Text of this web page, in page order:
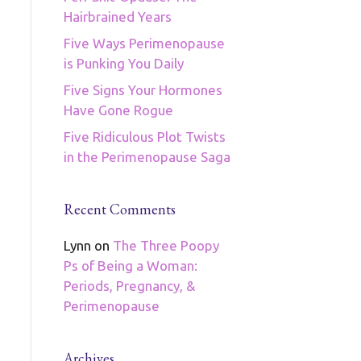
Hairbrained Years
Five Ways Perimenopause
is Punking You Daily
Five Signs Your Hormones
Have Gone Rogue
Five Ridiculous Plot Twists
in the Perimenopause Saga
Recent Comments
Lynn on The Three Poopy
Ps of Being a Woman:
Periods, Pregnancy, &
Perimenopause